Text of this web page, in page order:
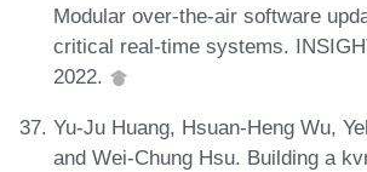
Modular over-the-air software
critical real-time systems.
2022.
Yu-Ju Huang, Hsuan-Heng Wu,
and Wei-Chung Hsu. Building a